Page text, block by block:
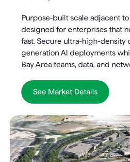
Purpose-built scale adjacent to
designed for enterprises that
fast. Secure ultra-high-density
generation AI deployments
Bay Area teams, data, and
See Market Details